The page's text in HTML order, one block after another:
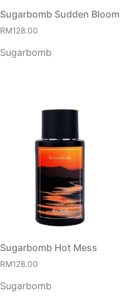
Sugarbomb Sudden Bloom
RM128.00
Sugarbomb
Sugarbomb Hot Mess
RM128.00
Sugarbomb